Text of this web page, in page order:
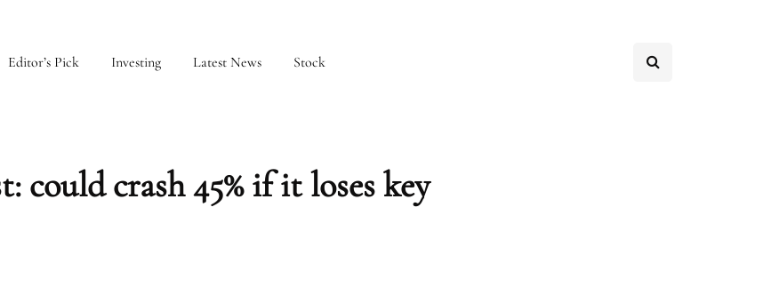
Editor’s Pick Investing Latest News Stock
could crash 45% if it loses key